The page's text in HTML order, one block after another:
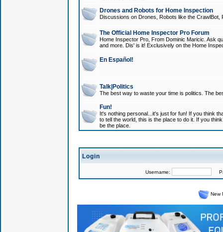
Drones and Robots for Home Inspection
Discussions on Drones, Robots like the
The Official Home Inspector Pro Forum
Home Inspector Pro, From Dominic Maricic. Ask
and more. Dis' is it! Exclusively on the Home
En Español!
Talk|Politics
The best way to waste your time is politics. The
Fun!
It's nothing personal...it's just for fun! If you think
to tell the world, this is the place to do it. If you
be the place.
Login
Username:
New